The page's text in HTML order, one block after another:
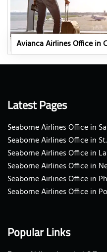
Avianca Airlines Office in
Latest Pages
Seaborne Airlines Office in
Seaborne Airlines Office in
Seaborne Airlines Office in
Seaborne Airlines Office in
Seaborne Airlines Office in
Seaborne Airlines Office in
Popular Links